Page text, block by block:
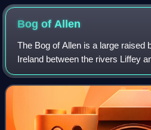
Bog ofAllen
The Bog of Allen is a large raised
Ireland between the rivers Liffey